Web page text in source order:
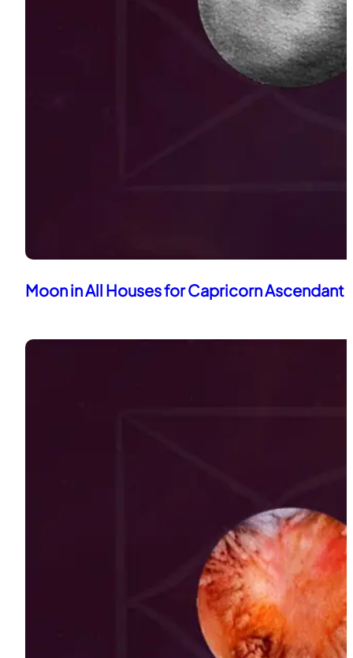
Moon in All Houses for Capricorn Ascendant